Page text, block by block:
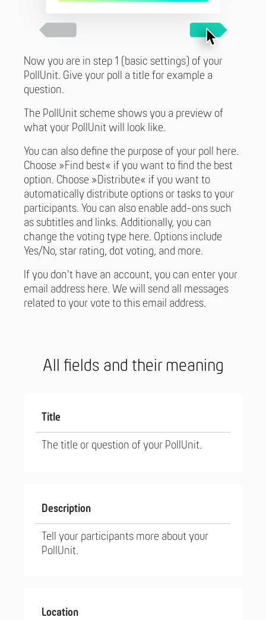
Now you are in step 1 (basic settings) of your
PollUnit. Give your poll a title for example a
question.
The PollUnit scheme shows you a preview of
what your PollUnit will look like.
You can also define the purpose of your poll here.
Choose »Find best« if you want to find the best
option. Choose »Distribute« if you want to
automatically distribute options or tasks to your
participants. You can also enable add-ons such
as subtitles and links. Additionally, you can
change the voting type here. Options include
Yes/No, star rating, dot voting, and more.
If you don't have an account, you can enter your
email address here. We will send all messages
related to your vote to this email address.
All fields and their meaning
Title
The title or question of your PollUnit.
Description
Tell your participants more about your
PollUnit.
Location